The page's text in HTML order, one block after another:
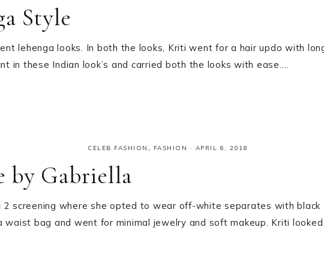
Style
lehenga looks. In both the looks, Kriti went for a hair updo with
in these Indian look’s and carried both the looks with ease….
CELEB FASHION , FASHION · APRIL 6, 2018
by Gabriella
screening where she opted to wear off-white separates with black
waist bag and went for minimal jewelry and soft makeup. Kriti looked